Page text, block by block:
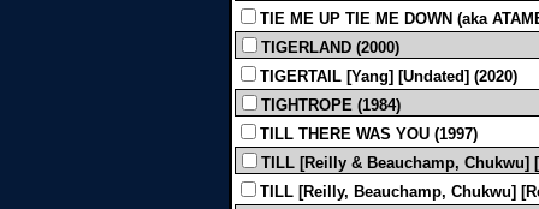
TIE ME UP TIE ME DOWN (aka
TIGERLAND (2000)
TIGERTAIL [Yang] [Undated] (2020)
TIGHTROPE (1984)
TILL THERE WAS YOU (1997)
TILL [Reilly & Beauchamp, Chukwu]
TILL [Reilly, Beauchamp, Chukwu]